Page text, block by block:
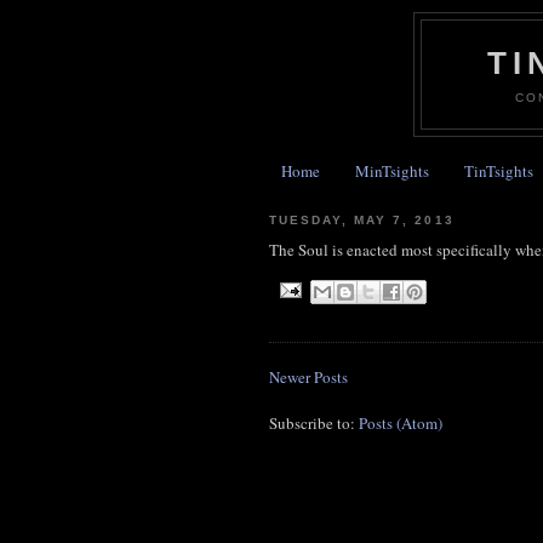
Home MinTsights TinTsights
TUESDAY, MAY 7, 2013
The Soul is enacted most specifically
Newer Posts
Subscribe to: Posts (Atom)